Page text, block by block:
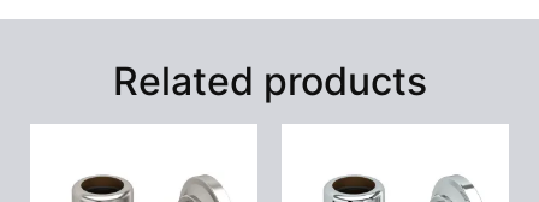
Related products